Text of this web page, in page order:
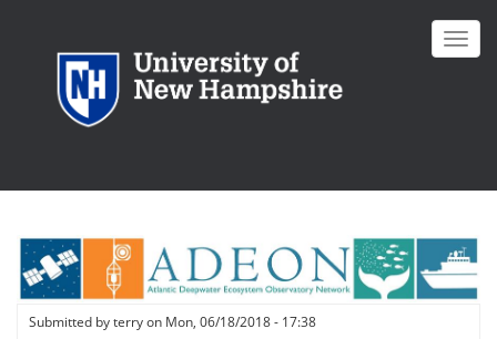
Submitted byterryon Mon, 06/18/2018 - 17:38